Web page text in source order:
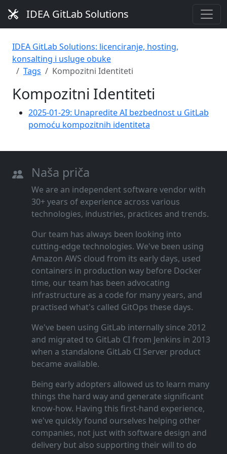
IDEA GitLab Solutions
IDEA GitLab Solutions: licenciranje, hosting,
konsalting i usluge obuke
Tags
Kompozitni Identiteti
Kompozitni Identiteti
2025-01-29: Unapredite AI bezbednost u GitLab
pomoću kompozitnih identiteta
Naša priča
We are an independent software vendor with
30+ years of experience across various
technologies, industries, practices and trends.
Our team has always been looking into
cutting‑edge technologies. We've been using
Amazon AWS cloud from its early days, used
containers in production way before Docker
time, our team has been advocating
infrastructure as a code for many years, and
practised what's called GitOps these days.
We've been using GitLab internally since 2012
and migrated to GitLab CI from Jenkins in 2013
when a standalone GitLab CI Server product
became available.
Being early adopters allowed us to learn many
things the hard way and generate significant
know‑how. Having this first‑hand experience,
we've quickly found ourselves helping other
companies, not just with software design and
delivery but also supporting their will to do